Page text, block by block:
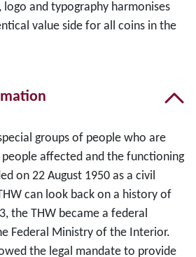
and typography harmonises
value side for all coins in the
groups of people who are
affected and the functioning
on 22 August 1950 as a civil
can look back on a history of
the THW became a federal
Federal Ministry of the Interior.
the legal mandate to provide